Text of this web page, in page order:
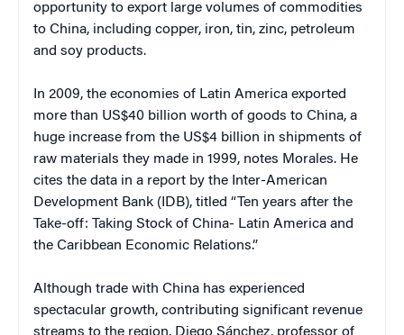
opportunity to export large volumes of commodities
to China, including copper, iron, tin, zinc, petroleum
and soy products.
In 2009, the economies of Latin America exported
more than US$40 billion worth of goods to China, a
huge increase from the US$4 billion in shipments of
raw materials they made in 1999, notes Morales. He
cites the data in a report by the Inter-American
Development Bank (IDB), titled “Ten years after the
Take-off: Taking Stock of China- Latin America and
the Caribbean Economic Relations.”
Although trade with China has experienced
spectacular growth, contributing significant revenue